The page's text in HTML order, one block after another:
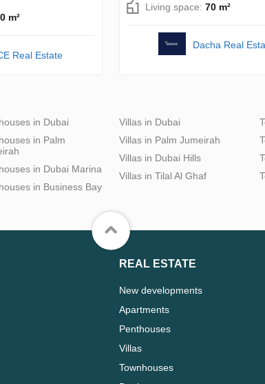
m²
Real Estate
Living space: 70 m²
Dacha Real
in Dubai
in Palm
in Dubai Marina
in Business Bay
Villas in Dubai
Villas in Palm Jumeirah
Villas in Dubai Hills
Villas in Tilal Al Ghaf
REAL ESTATE
New developments
Apartments
Penthouses
Villas
Townhouses